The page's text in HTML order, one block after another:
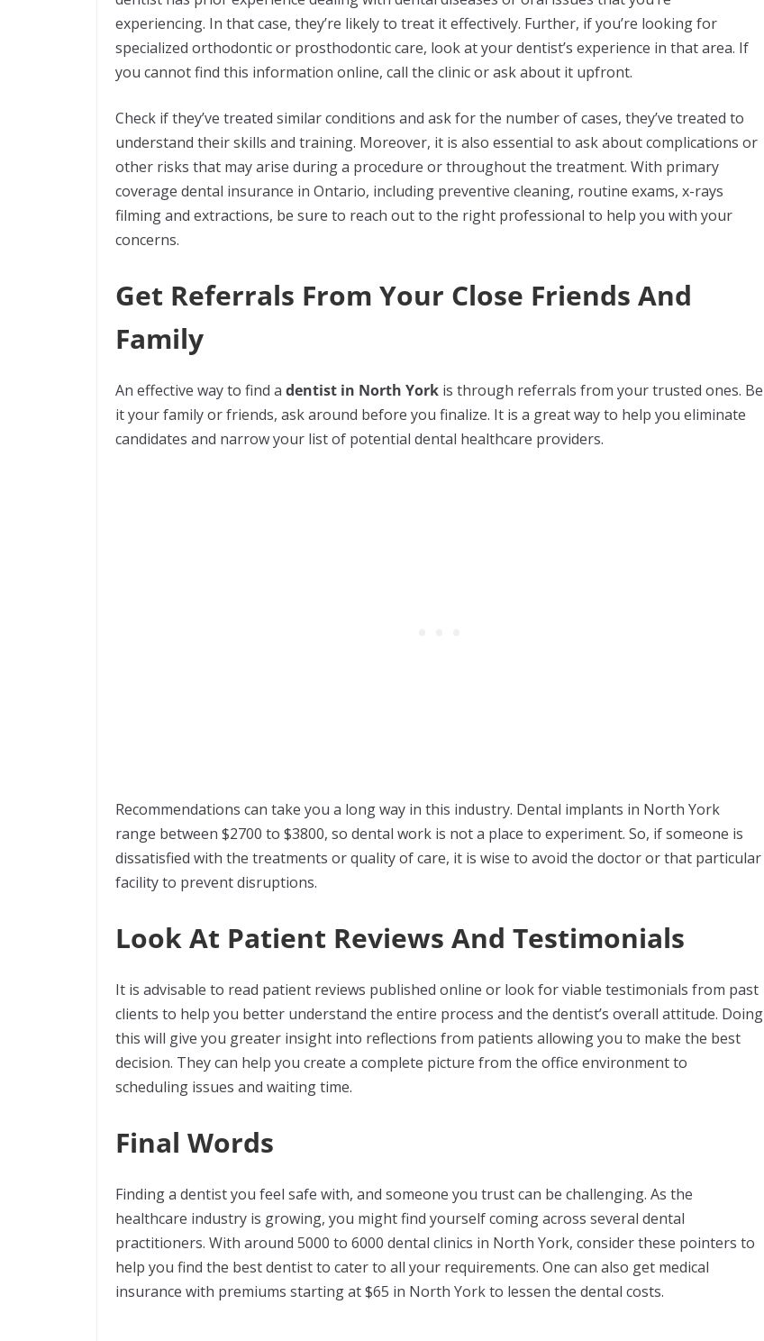
experiencing. In that case, they’re likely to treat it effectively. Further, if you’re looking for
specialized orthodontic or prosthodontic care, look at your dentist’s experience in that area. If
you cannot find this information online, call the clinic or ask about it upfront.
Check if they’ve treated similar conditions and ask for the number of cases, they’ve treated to
understand their skills and training. Moreover, it is also essential to ask about complications or
other risks that may arise during a procedure or throughout the treatment. With primary
coverage dental insurance in Ontario, including preventive cleaning, routine exams, x-rays
filming and extractions, be sure to reach out to the right professional to help you with your
concerns.
Get Referrals From Your Close Friends And
Family
An effective way to find a dentist in North York is through referrals from your trusted ones. Be
it your family or friends, ask around before you finalize. It is a great way to help you eliminate
candidates and narrow your list of potential dental healthcare providers.
Recommendations can take you a long way in this industry. Dental implants in North York
range between $2700 to $3800, so dental work is not a place to experiment. So, if someone is
dissatisfied with the treatments or quality of care, it is wise to avoid the doctor or that particular
facility to prevent disruptions.
Look At Patient Reviews And Testimonials
It is advisable to read patient reviews published online or look for viable testimonials from past
clients to help you better understand the entire process and the dentist’s overall attitude. Doing
this will give you greater insight into reflections from patients allowing you to make the best
decision. They can help you create a complete picture from the office environment to
scheduling issues and waiting time.
Final Words
Finding a dentist you feel safe with, and someone you trust can be challenging. As the
healthcare industry is growing, you might find yourself coming across several dental
practitioners. With around 5000 to 6000 dental clinics in North York, consider these pointers to
help you find the best dentist to cater to all your requirements. One can also get medical
insurance with premiums starting at $65 in North York to lessen the dental costs.